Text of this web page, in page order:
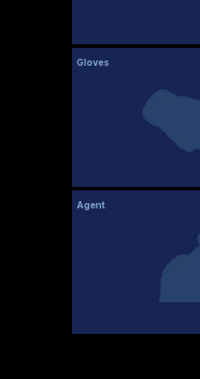
Gloves
Agent